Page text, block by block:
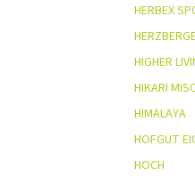
HERBEX
HIGHER
HIKARI
HIMALAYA
HOFGUT
HOCH